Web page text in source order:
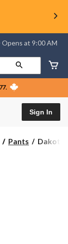
⋅ Opens at 9:00 AM
Sign In
Pants
Dakota
Dakota